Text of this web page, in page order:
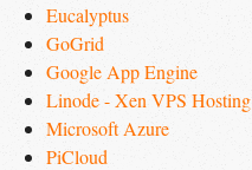
Eucalyptus
GoGrid
Google App Engine
Linode - Xen VPS Hosting
Microsoft Azure
PiCloud